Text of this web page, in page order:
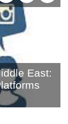
East: